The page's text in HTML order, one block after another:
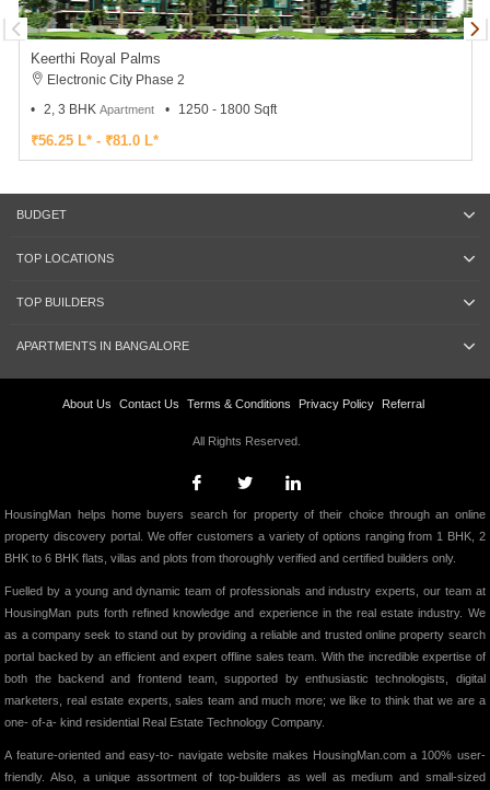
Keerthi Royal Palms
Electronic City Phase 2
2, 3 BHK Apartment 1250 - 1800 Sqft
₹56.25 L* - ₹81.0 L*
BUDGET
TOP LOCATIONS
TOP BUILDERS
APARTMENTS IN BANGALORE
About Us Contact Us Terms & Conditions Privacy Policy Referral
All Rights Reserved.
HousingMan helps home buyers search for property of their choice through an online
property discovery portal. We offer customers a variety of options ranging from 1 BHK, 2
BHK to 6 BHK flats, villas and plots from thoroughly verified and certified builders only.
Fuelled by a young and dynamic team of professionals and industry experts, our team at
HousingMan puts forth refined knowledge and experience in the real estate industry. We
as a company seek to stand out by providing a reliable and trusted online property search
portal backed by an efficient and expert offline sales team. With the incredible expertise of
both the backend and frontend team, supported by enthusiastic technologists, digital
marketers, real estate experts, sales team and much more; we like to think that we are a
one- of-a- kind residential Real Estate Technology Company.
A feature-oriented and easy-to- navigate website makes HousingMan.com a 100% user-
friendly. Also, a unique assortment of top-builders as well as medium and small-sized